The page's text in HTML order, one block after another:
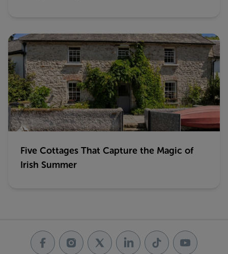
Five Cottages That Capture the Magic of
Irish Summer